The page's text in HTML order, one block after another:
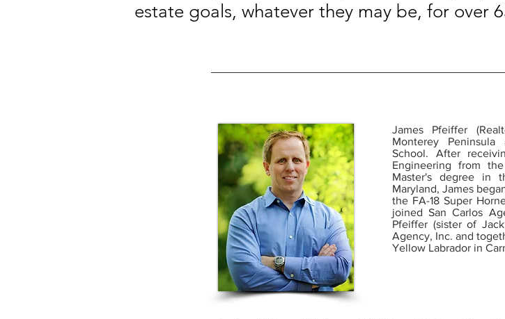
estate goals, whatever they may be, for over
James Pfeiffer
Monterey
School. After
Engineering from
Master's degree in
Maryland, James
the FA-18 Super
joined San Carlos
Pfeiffer (sister of
Agency, Inc. and
Yellow Labrador in